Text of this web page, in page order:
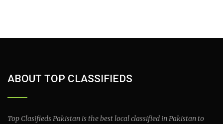
ABOUT TOP CLASSIFIEDS
Top Clasifieds Pakistan is the best local classified in Pakistan to